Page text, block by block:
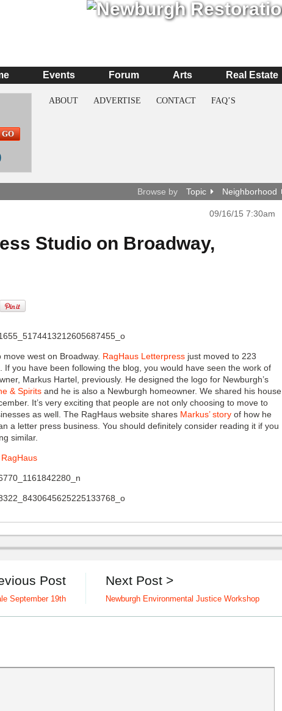
Events Forum Arts Real Estate
ABOUT ADVERTISE CONTACT FAQ’S
Browse by Topic Neighborhood
09/16/15 7:30am
Studio on Broadway,
west on Broadway. RagHaus Letterpress just moved to 223
If you have been following the blog, you would have seen the work of
Markus Hartel, previously. He designed the logo for Newburgh’s
& Spirits and he is also a Newburgh homeowner. We shared his house
It’s very exciting that people are not only choosing to move to
as well. The RagHaus website shares Markus’ story of how he
a letter press business. You should definitely consider reading it if you
similar.
RagHaus
Next Post >
Newburgh Environmental Justice Workshop
Post
September 19th